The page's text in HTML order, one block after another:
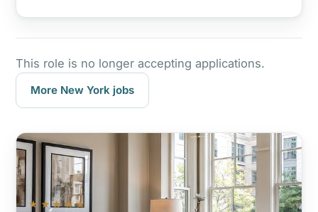
This role is no longer accepting applications.
More New York jobs
★★★★★